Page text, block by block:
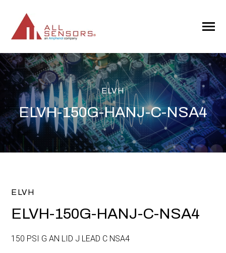
CONTENT
Toggle
ELVH
ELVH-150G-HANJ-C-NSA4
ELVH
ELVH-150G-HANJ-C-NSA4
150 PSI G AN LID J LEAD C NSA4